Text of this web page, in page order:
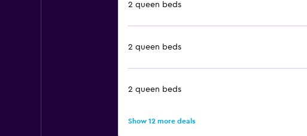
2 queen beds
2 queen beds
2 queen beds
Show 12 more deals